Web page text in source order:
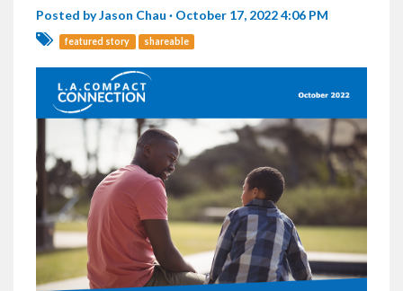
Posted byJason Chau · October 17, 2022 4:06 PM
featured story shareable